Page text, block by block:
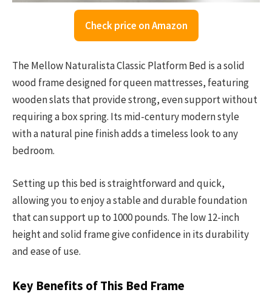
Check price on Amazon
The Mellow Naturalista Classic Platform Bed is a solid
wood frame designed for queen mattresses, featuring
wooden slats that provide strong, even support without
requiring a box spring. Its mid-century modern style
with a natural pine finish adds a timeless look to any
bedroom.
Setting up this bed is straightforward and quick,
allowing you to enjoy a stable and durable foundation
that can support up to 1000 pounds. The low 12-inch
height and solid frame give confidence in its durability
and ease of use.
Key Benefits of This Bed Frame